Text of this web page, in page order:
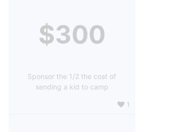
$300
Sponsor the 1/2 the cost of
sending a kid to camp
1